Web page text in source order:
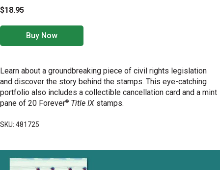
$18.95
Buy Now
Learn about a groundbreaking piece of civil rights legislation
and discover the story behind the stamps. This eye-catching
portfolio also includes a collectible cancellation card and a mint
pane of 20 Forever® Title IX stamps.
SKU: 481725